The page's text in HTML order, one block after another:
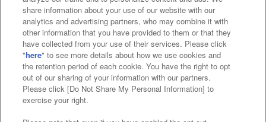
Affiliate Sustainability site policy privacy policy
Web accessibility policy and verification results
Together with our business partners
About the provision of food
Customer Harassment Response Policy
share information about your use of our website with our
analytics and advertising partners, who may combine it with
other information that you have provided to them or that they
have collected from your use of their services. Please click
"here" to see more details about how we use cookies and
the retention period of each cookie. You have the right to opt
out of our sharing of your information with our partners.
Please click [Do Not Share My Personal Information] to
exercise your right.